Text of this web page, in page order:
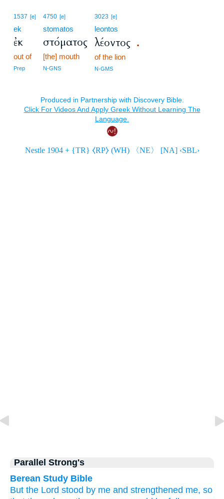
1537 [e]
ek
ἐκ
out of
Prep
4750 [e]
stomatos
στόματος
[the] mouth
N-GNS
3023 [e]
leontos
λέοντος .
of the lion
N-GMS
Parallel Strong's
Berean Study Bible
But the Lord stood by me and strengthened me, so